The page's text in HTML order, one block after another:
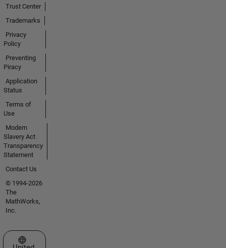
Trust Center
Trademarks
Privacy
Policy
Preventing
Piracy
Application
Status
Terms of
Use
Modern
Slavery Act
Transparency
Statement
Contact Us
© 1994-2026
The
MathWorks,
Inc.
Select a Web Site